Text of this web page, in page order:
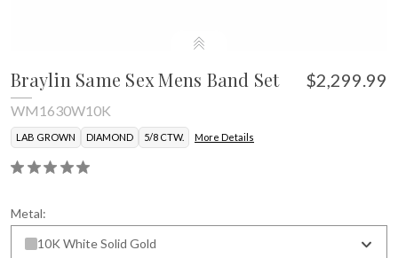
Braylin Same Sex Mens Band Set $2,299.99
WM1630W10K
LAB GROWN DIAMOND 5/8 CTW. More Details
Metal:
10K White Solid Gold